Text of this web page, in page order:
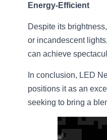
Energy-Efficient
Despite its
or incandescent
can achieve
In conclusion, LED
positions it as an
seeking to bring a